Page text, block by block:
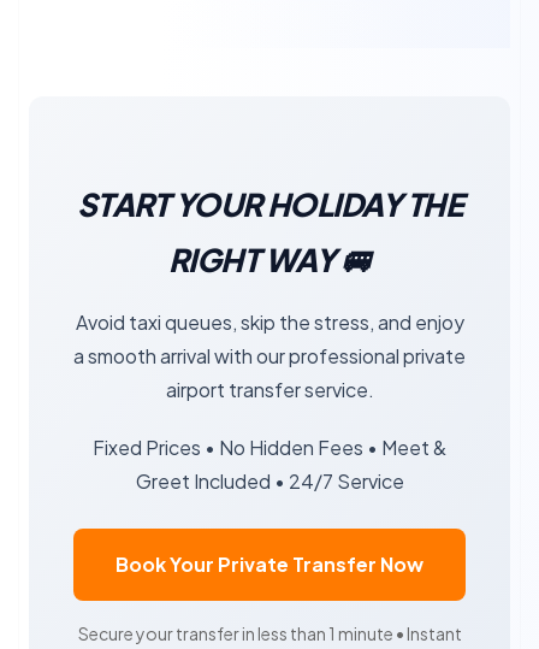
START YOUR HOLIDAY THE
RIGHT WAY 🚐
Avoid taxi queues, skip the stress, and enjoy
a smooth arrival with our professional private
airport transfer service.
Fixed Prices • No Hidden Fees • Meet &
Greet Included • 24/7 Service
Book Your Private Transfer Now
Secure your transfer in less than 1 minute • Instant